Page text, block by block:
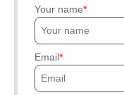
Your name
Email